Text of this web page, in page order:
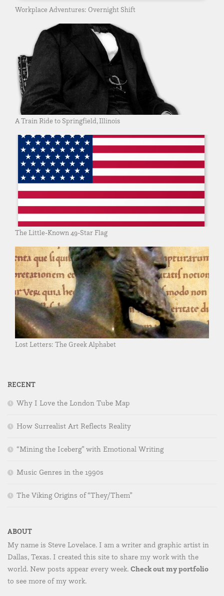
Workplace Adventures: Overnight Shift
A Train Ride to Springfield, Illinois
The Little-Known 49-Star Flag
Lost Letters: The Greek Alphabet
RECENT
Why I Love the London Tube Map
How Surrealist Art Reflects Reality
“Mining the Iceberg” with Emotional Writing
Music Genres in the 1990s
The Viking Origins of “They/Them”
ABOUT
My name is Steve Lovelace. I am a writer and graphic artist in
Dallas, Texas. I created this site to share my work with the
world. New posts appear every week. Check out my portfolio
to see more of my work.